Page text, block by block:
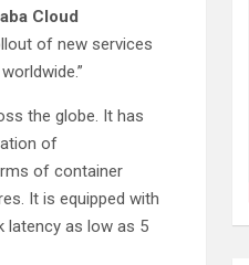
Cloud
of new services
the globe. It has
of
of container
It is equipped with
latency as low as 5